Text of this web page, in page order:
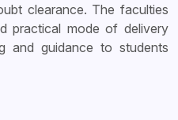
clearance. The faculties
practical mode of delivery
and guidance to students